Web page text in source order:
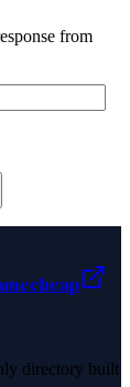
from
directory built